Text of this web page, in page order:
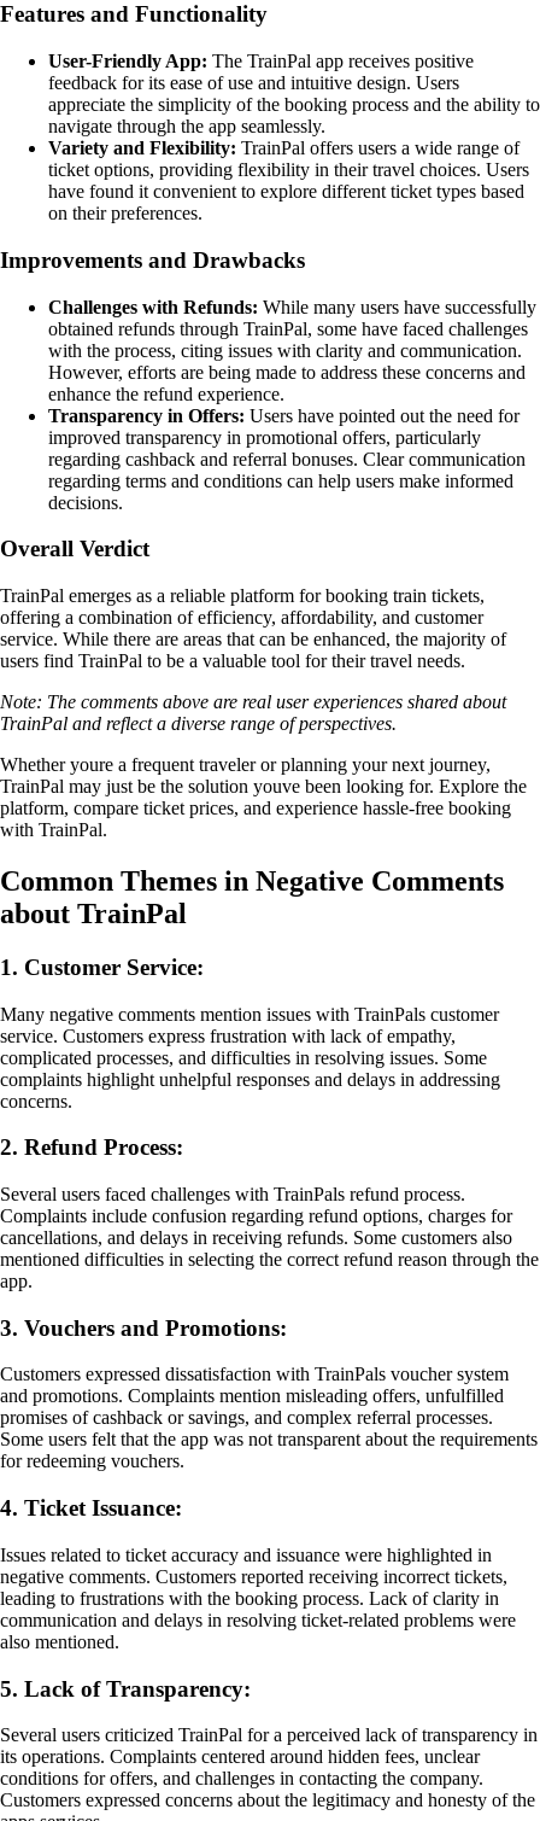
Features and Functionality
User-Friendly App: The TrainPal app receives positive
feedback for its ease of use and intuitive design. Users
appreciate the simplicity of the booking process and the ability to
navigate through the app seamlessly.
Variety and Flexibility: TrainPal offers users a wide range of
ticket options, providing flexibility in their travel choices. Users
have found it convenient to explore different ticket types based
on their preferences.
Improvements and Drawbacks
Challenges with Refunds: While many users have successfully
obtained refunds through TrainPal, some have faced challenges
with the process, citing issues with clarity and communication.
However, efforts are being made to address these concerns and
enhance the refund experience.
Transparency in Offers: Users have pointed out the need for
improved transparency in promotional offers, particularly
regarding cashback and referral bonuses. Clear communication
regarding terms and conditions can help users make informed
decisions.
Overall Verdict
TrainPal emerges as a reliable platform for booking train tickets,
offering a combination of efficiency, affordability, and customer
service. While there are areas that can be enhanced, the majority of
users find TrainPal to be a valuable tool for their travel needs.
Note: The comments above are real user experiences shared about
TrainPal and reflect a diverse range of perspectives.
Whether youre a frequent traveler or planning your next journey,
TrainPal may just be the solution youve been looking for. Explore the
platform, compare ticket prices, and experience hassle-free booking
with TrainPal.
Common Themes in Negative Comments
about TrainPal
1. Customer Service:
Many negative comments mention issues with TrainPals customer
service. Customers express frustration with lack of empathy,
complicated processes, and difficulties in resolving issues. Some
complaints highlight unhelpful responses and delays in addressing
concerns.
2. Refund Process:
Several users faced challenges with TrainPals refund process.
Complaints include confusion regarding refund options, charges for
cancellations, and delays in receiving refunds. Some customers also
mentioned difficulties in selecting the correct refund reason through the
app.
3. Vouchers and Promotions:
Customers expressed dissatisfaction with TrainPals voucher system
and promotions. Complaints mention misleading offers, unfulfilled
promises of cashback or savings, and complex referral processes.
Some users felt that the app was not transparent about the requirements
for redeeming vouchers.
4. Ticket Issuance:
Issues related to ticket accuracy and issuance were highlighted in
negative comments. Customers reported receiving incorrect tickets,
leading to frustrations with the booking process. Lack of clarity in
communication and delays in resolving ticket-related problems were
also mentioned.
5. Lack of Transparency:
Several users criticized TrainPal for a perceived lack of transparency in
its operations. Complaints centered around hidden fees, unclear
conditions for offers, and challenges in contacting the company.
Customers expressed concerns about the legitimacy and honesty of the